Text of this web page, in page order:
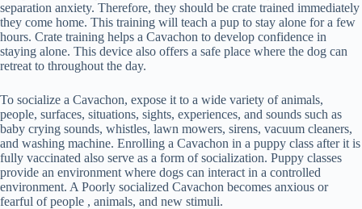
separation anxiety. Therefore, they should be crate trained immediately
they come home. This training will teach a pup to stay alone for a few
hours. Crate training helps a Cavachon to develop confidence in
staying alone. This device also offers a safe place where the dog can
retreat to throughout the day.
To socialize a Cavachon, expose it to a wide variety of animals,
people, surfaces, situations, sights, experiences, and sounds such as
baby crying sounds, whistles, lawn mowers, sirens, vacuum cleaners,
and washing machine. Enrolling a Cavachon in a puppy class after it is
fully vaccinated also serve as a form of socialization. Puppy classes
provide an environment where dogs can interact in a controlled
environment. A Poorly socialized Cavachon becomes anxious or
fearful of people , animals, and new stimuli.